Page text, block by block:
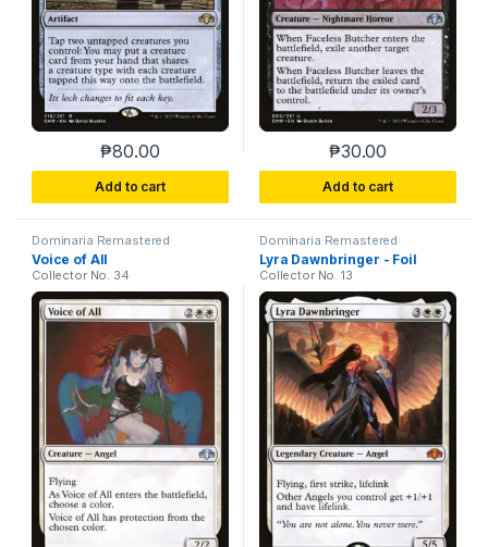
₱80.00
Add to cart
This product has multiple variants. The options
₱30.00
Add to cart
This product has
Dominaria Remastered
Voice of All
Collector No. 34
Dominaria Remastered
Lyra Dawnbringer - Foil
Collector No. 13